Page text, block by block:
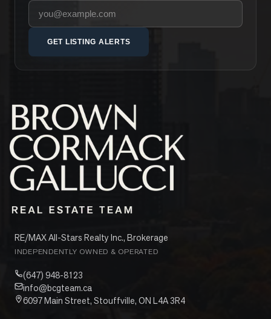
Your email address
GET LISTING ALERTS
RE/MAX All-Stars Realty Inc., Brokerage
INDEPENDENTLY OWNED & OPERATED
(647) 948-8123
info@bcgteam.ca
6097 Main Street, Stouffville, ON L4A 3R4